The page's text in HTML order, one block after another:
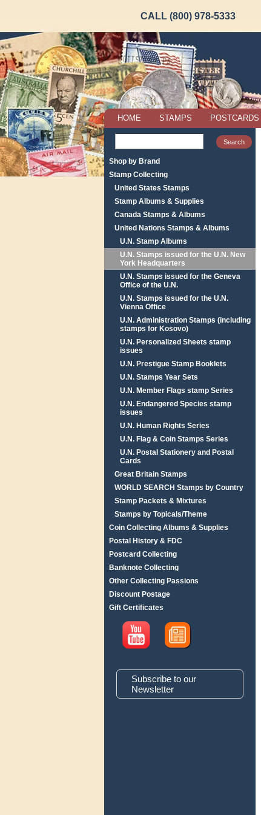
CALL (800) 978-5333
HOME STAMPS POSTCARDS
Shop by Brand
Stamp Collecting
United States Stamps
Stamp Albums & Supplies
Canada Stamps & Albums
United Nations Stamps & Albums
U.N. Stamp Albums
U.N. Stamps issued for the U.N. New
York Headquarters
U.N. Stamps issued for the Geneva
Office of the U.N.
U.N. Stamps issued for the U.N.
Vienna Office
U.N. Administration Stamps (including
stamps for Kosovo)
U.N. Personalized Sheets stamp
issues
U.N. Prestigue Stamp Booklets
U.N. Stamps Year Sets
U.N. Member Flags stamp Series
U.N. Endangered Species stamp
issues
U.N. Human Rights Series
U.N. Flag & Coin Stamps Series
U.N. Postal Stationery and Postal
Cards
Great Britain Stamps
WORLD SEARCH Stamps by Country
Stamp Packets & Mixtures
Stamps by Topicals/Theme
Coin Collecting Albums & Supplies
Postal History & FDC
Postcard Collecting
Banknote Collecting
Other Collecting Passions
Discount Postage
Gift Certificates
Subscribe to our
Newsletter